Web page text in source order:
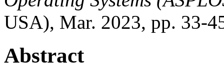
USA), Mar. 2023, pp. 33-
Abstract